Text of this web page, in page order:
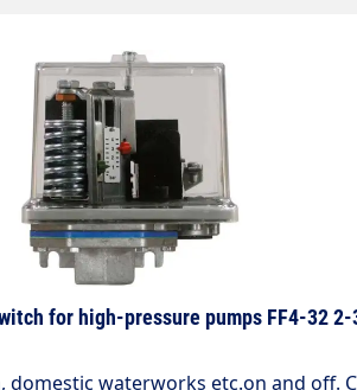
for high-pressure pumps FF4-32 2-